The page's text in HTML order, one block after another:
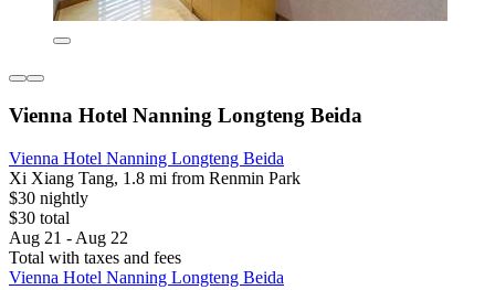
Vienna Hotel Nanning Longteng Beida
Vienna Hotel Nanning Longteng Beida
Xi Xiang Tang, 1.8 mi from Renmin Park
$30 nightly
$30 total
Aug 21 - Aug 22
Total with taxes and fees
Vienna Hotel Nanning Longteng Beida